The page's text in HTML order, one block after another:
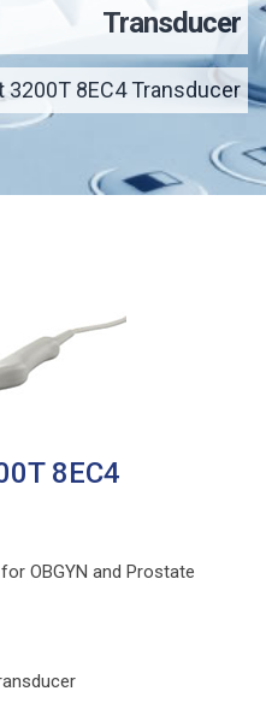
Transducer
3200T 8EC4 Transducer
8EC4
OBGYN and Prostate